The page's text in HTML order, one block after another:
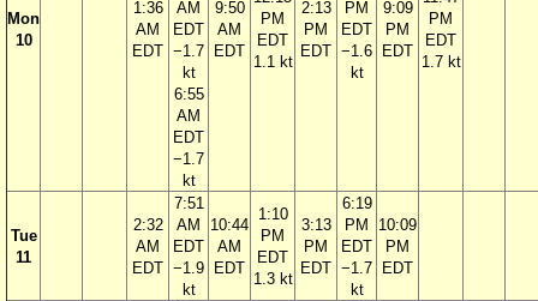
Mon
10
1:36
AM
EDT
AM
EDT
−1.7
kt
6:55
AM
EDT
−1.7
kt
9:50
AM
EDT
PM
EDT
1.1 kt
2:13
PM
EDT
PM
EDT
−1.6
kt
9:09
PM
EDT
PM
EDT
1.7 kt
Tue
11
2:32
AM
EDT
7:51
AM
EDT
−1.9
kt
10:44
AM
EDT
1:10
PM
EDT
1.3 kt
3:13
PM
EDT
6:19
PM
EDT
−1.7
kt
10:09
PM
EDT